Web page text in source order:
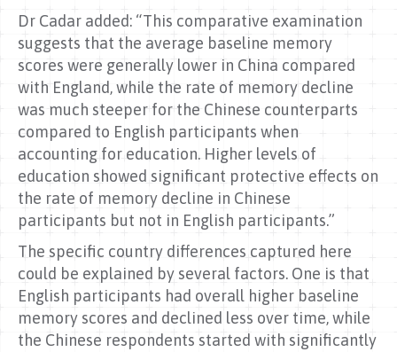
Dr Cadar added: “This comparative examination
suggests that the average baseline memory
scores were generally lower in China compared
with England, while the rate of memory decline
was much steeper for the Chinese counterparts
compared to English participants when
accounting for education. Higher levels of
education showed significant protective effects on
the rate of memory decline in Chinese
participants but not in English participants.”
The specific country differences captured here
could be explained by several factors. One is that
English participants had overall higher baseline
memory scores and declined less over time, while
the Chinese respondents started with significantly